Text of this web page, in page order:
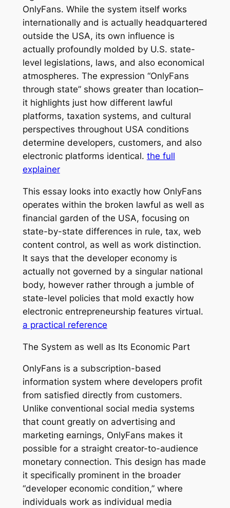
OnlyFans. While the system itself works
internationally and is actually headquartered
outside the USA, its own influence is
actually profoundly molded by U.S. state-
level legislations, laws, and also economical
atmospheres. The expression “OnlyFans
through state” shows greater than location–
it highlights just how different lawful
platforms, taxation systems, and cultural
perspectives throughout USA conditions
determine developers, customers, and also
electronic platforms identical. the full
explainer
This essay looks into exactly how OnlyFans
operates within the broken lawful as well as
financial garden of the USA, focusing on
state-by-state differences in rule, tax, web
content control, as well as work distinction.
It says that the developer economy is
actually not governed by a singular national
body, however rather through a jumble of
state-level policies that mold exactly how
electronic entrepreneurship features virtual.
a practical reference
The System as well as Its Economic Part
OnlyFans is a subscription-based
information system where developers profit
from satisfied directly from customers.
Unlike conventional social media systems
that count greatly on advertising and
marketing earnings, OnlyFans makes it
possible for a straight creator-to-audience
monetary connection. This design has made
it specifically prominent in the broader
“developer economic condition,” where
individuals work as individual media